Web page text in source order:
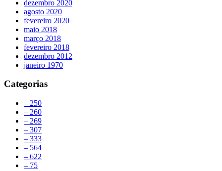
dezembro 2020
agosto 2020
fevereiro 2020
maio 2018
março 2018
fevereiro 2018
dezembro 2012
janeiro 1970
Categorias
– 250
– 260
– 269
– 307
– 333
– 564
– 622
– 75